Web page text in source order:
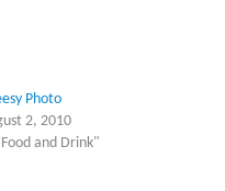
Photo
2, 2010
and Drink"